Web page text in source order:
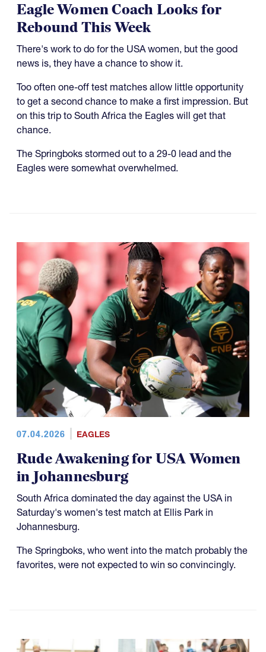
Eagle Women Coach Looks for
Rebound This Week
There's work to do for the USA women, but the good
news is, they have a chance to show it.
Too often one-off test matches allow little opportunity
to get a second chance to make a first impression. But
on this trip to South Africa the Eagles will get that
chance.
The Springboks stormed out to a 29-0 lead and the
Eagles were somewhat overwhelmed.
07.04.2026 EAGLES
Rude Awakening for USA Women
in Johannesburg
South Africa dominated the day against the USA in
Saturday's women's test match at Ellis Park in
Johannesburg.
The Springboks, who went into the match probably the
favorites, were not expected to win so convincingly.